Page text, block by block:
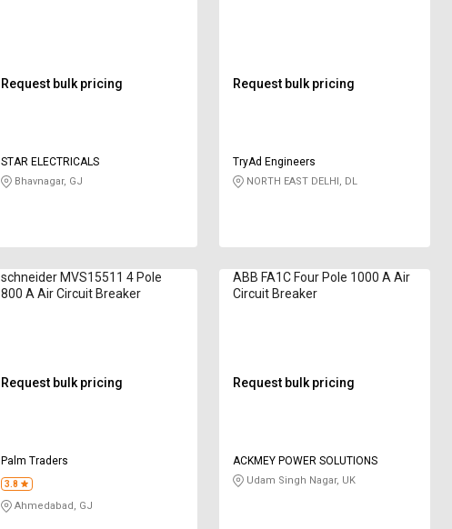
Request bulk pricing
STAR ELECTRICALS
Bhavnagar, GJ
Request bulk pricing
TryAd Engineers
NORTH EAST DELHI, DL
schneider MVS15511 4 Pole
800 A Air Circuit Breaker
Request bulk pricing
Palm Traders
3.8
Ahmedabad, GJ
ABB FA1C Four Pole 1000 A Air
Circuit Breaker
Request bulk pricing
ACKMEY POWER SOLUTIONS
Udam Singh Nagar, UK